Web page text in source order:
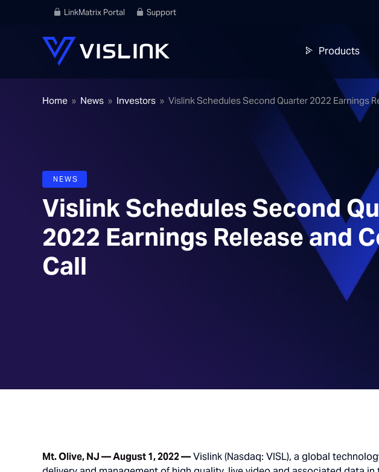
LinkMatrix Portal Support
Products
Home » News » Investors » Vislink Schedules Second Quarter 2022 Earnings
NEWS
Vislink Schedules Second
2022 Earnings Release and
Call
Mt. Olive, NJ — August 1, 2022 —Vislink (Nasdaq: VISL), a global